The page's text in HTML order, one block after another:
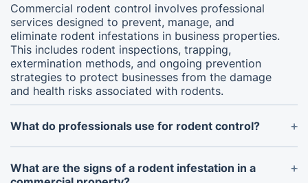
Commercial rodent control involves professional
services designed to prevent, manage, and
eliminate rodent infestations in business properties.
This includes rodent inspections, trapping,
extermination methods, and ongoing prevention
strategies to protect businesses from the damage
and health risks associated with rodents.
What do professionals use for rodent control?
Professional rodent exterminators use a
combination of traps, bait stations, rodenticides,
and integrated pest management (IPM) strategies
What are the signs of a rodent infestation in a